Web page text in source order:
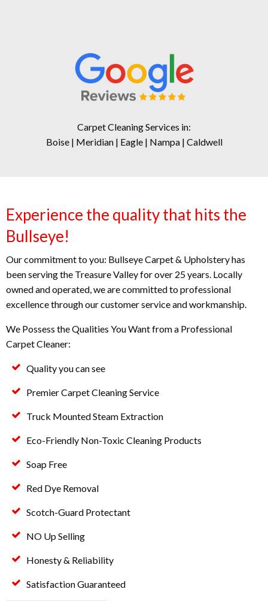
Carpet Cleaning Services in:
Boise | Meridian | Eagle | Nampa | Caldwell
Experience the quality that hits the
Bullseye!
Our commitment to you: Bullseye Carpet & Upholstery has
been serving the Treasure Valley for over 25 years. Locally
owned and operated, we are committed to professional
excellence through our customer service and workmanship.
We Possess the Qualities You Want from a Professional
Carpet Cleaner:
Quality you can see
Premier Carpet Cleaning Service
Truck Mounted Steam Extraction
Eco-Friendly Non-Toxic Cleaning Products
Soap Free
Red Dye Removal
Scotch-Guard Protectant
NO Up Selling
Honesty & Reliability
Satisfaction Guaranteed